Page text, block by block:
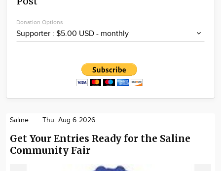
Donation Options
Saline Thu. Aug 6 2026
Get Your Entries Ready for the Saline
Community Fair